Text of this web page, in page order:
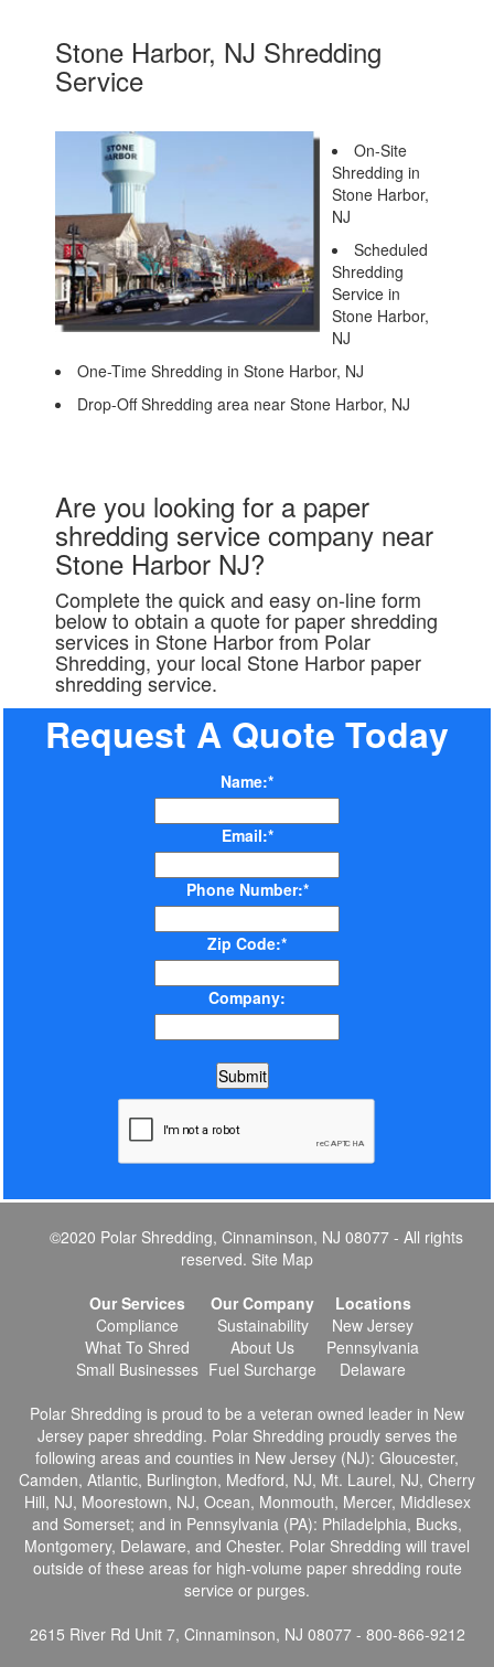
Stone Harbor, NJ Shredding
Service
On-Site
Shredding in
Stone Harbor,
NJ
Scheduled
Shredding
Service in
Stone Harbor,
NJ
One-Time Shredding in Stone Harbor, NJ
Drop-Off Shredding area near Stone Harbor, NJ
Are you looking for a paper
shredding service company near
Stone Harbor NJ?
Complete the quick and easy on-line form
below to obtain a quote for paper shredding
services in Stone Harbor from Polar
Shredding, your local Stone Harbor paper
shredding service.
Request A Quote Today
Name:*
Email:*
Phone Number:*
Zip Code:*
Company:
©2020 Polar Shredding, Cinnaminson, NJ 08077 - All rights
reserved. Site Map
Our Services
Our Company
Locations
Compliance
Sustainability
New Jersey
What To Shred
About Us
Pennsylvania
Small Businesses Fuel Surcharge
Delaware
Polar Shredding is proud to be a veteran owned leader in New
Jersey paper shredding. Polar Shredding proudly serves the
following areas and counties in New Jersey (NJ): Gloucester,
Camden, Atlantic, Burlington, Medford, NJ, Mt. Laurel, NJ, Cherry
Hill, NJ, Moorestown, NJ, Ocean, Monmouth, Mercer, Middlesex
and Somerset; and in Pennsylvania (PA): Philadelphia, Bucks,
Montgomery, Delaware, and Chester. Polar Shredding will travel
outside of these areas for high-volume paper shredding route
service or purges.
2615 River Rd Unit 7, Cinnaminson, NJ 08077 - 800-866-9212